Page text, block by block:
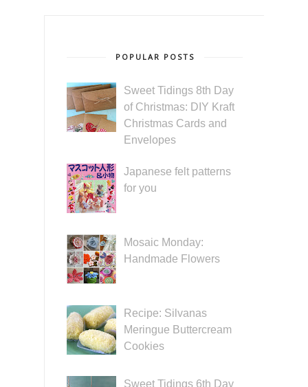
POPULAR POSTS
Sweet Tidings 8th Day
of Christmas: DIY Kraft
Christmas Cards and
Envelopes
Japanese felt patterns
for you
Mosaic Monday:
Handmade Flowers
Recipe: Silvanas
Meringue Buttercream
Cookies
Sweet Tidings 6th Day